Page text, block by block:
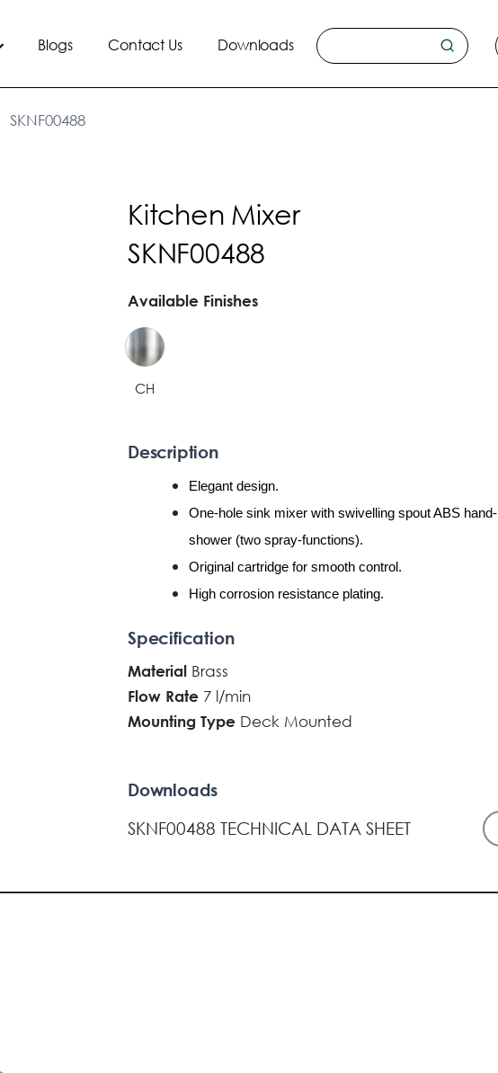
Blogs Contact Us Downloads
SKNF00488
Kitchen Mixer
SKNF00488
Available Finishes
CH
Description
Elegant design.
One-hole sink mixer with swivelling spout ABS hand-
shower (two spray-functions).
Original cartridge for smooth control.
High corrosion resistance plating.
Specification
Material Brass
Flow Rate 7 l/min
Mounting Type Deck Mounted
Downloads
SKNF00488 TECHNICAL DATA SHEET